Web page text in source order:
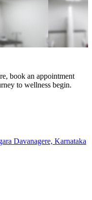
book an appointment
to wellness begin.
Davanagere, Karnataka